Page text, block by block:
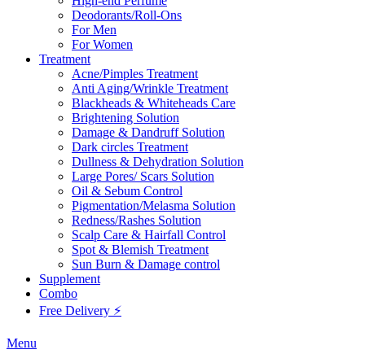
Deodorants/Roll-Ons
For Men
For Women
Treatment
Acne/Pimples Treatment
Anti Aging/Wrinkle Treatment
Blackheads & Whiteheads Care
Brightening Solution
Damage & Dandruff Solution
Dark circles Treatment
Dullness & Dehydration Solution
Large Pores/ Scars Solution
Oil & Sebum Control
Pigmentation/Melasma Solution
Redness/Rashes Solution
Scalp Care & Hairfall Control
Spot & Blemish Treatment
Sun Burn & Damage control
Supplement
Combo
Free Delivery ⚡
Menu